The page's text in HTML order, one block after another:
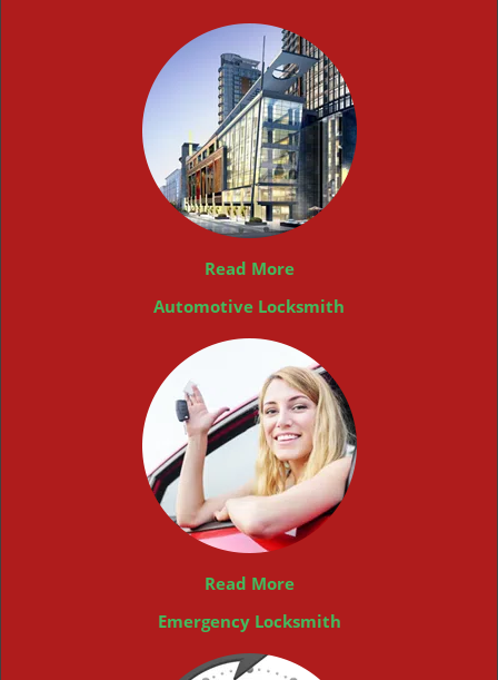
Read More
Automotive Locksmith
Read More
Emergency Locksmith